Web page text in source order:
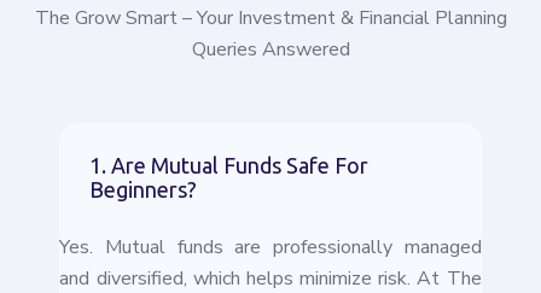
The Grow Smart – Your Investment & Financial Planning
Queries Answered
1. Are Mutual Funds Safe For
Beginners?
Yes. Mutual funds are professionally managed
and diversified, which helps minimize risk. At The